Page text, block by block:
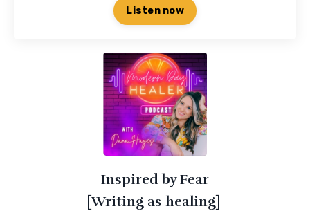
Listen now
Inspired by Fear
[Writing as healing]